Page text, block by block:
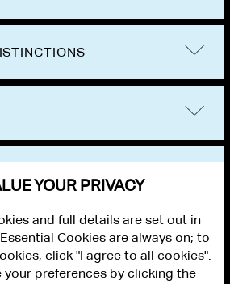
YOUR PRIVACY
and full details are set out in
Cookies are always on; to
click "I agree to all cookies".
your preferences by clicking the